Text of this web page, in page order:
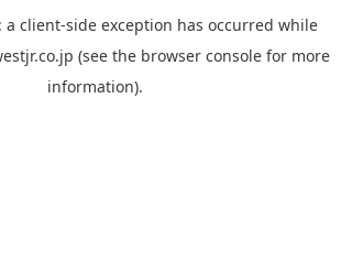
a client-side exception has occurred while
(see the browser console for more
information).